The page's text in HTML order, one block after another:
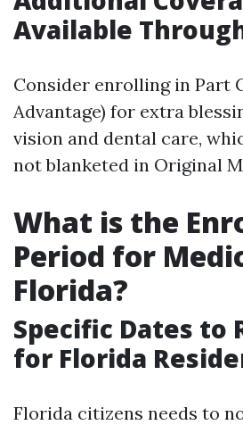
Available
Consider enrolling in Part
Advantage) for extra
vision and dental care,
not blanketed in Original
What is the
Period for
Florida?
Specific Dates to
for Florida
Florida citizens needs to